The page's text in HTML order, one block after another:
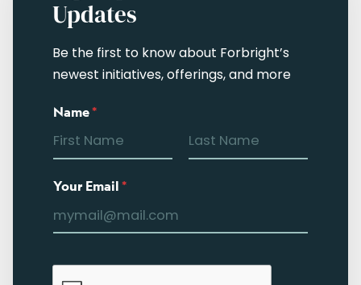
Updates
Be the first to know about Forbright’s
newest initiatives, offerings, and more
Name*
Your Email*